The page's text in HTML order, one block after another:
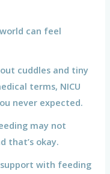
can feel
cuddles and tiny
terms, NICU
never expected.
may not
that’s okay.
with feeding